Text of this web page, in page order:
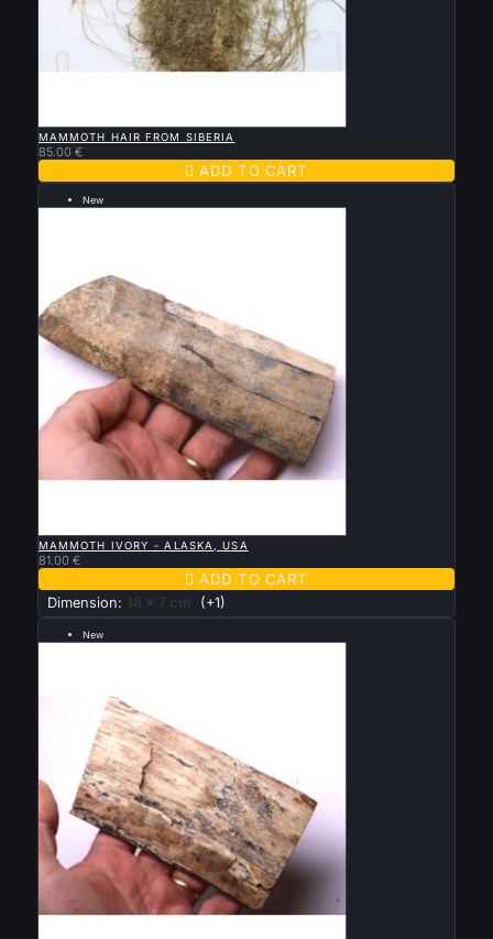
MAMMOTH HAIR FROM SIBERIA
85.00 €
 ADD TO CART
New
MAMMOTH IVORY - ALASKA, USA
81.00 €
 ADD TO CART
Dimension: 18 x 7 cm (+1)
New
--- grande taille 14 par 8 cm ---